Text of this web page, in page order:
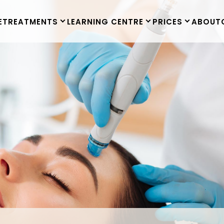
TREATMENTS LEARNING CENTRE PRICES ABOUT